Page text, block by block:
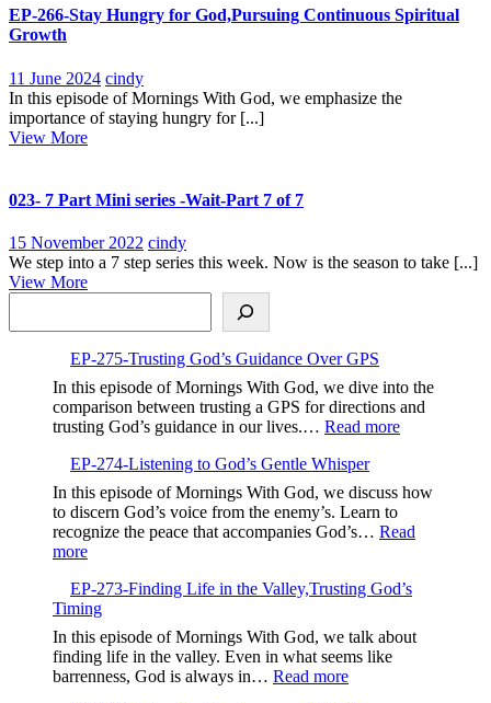
with
Faith
EP-266-Stay Hungry for God,Pursuing Continuous Spiritual
Growth
11 June 202411
June
2024
cindyEP-
266-
Stay
Continuous
Growth
In this episode of Mornings With God, we emphasize the
importance of staying hungry for [...]
View MoreView
023- 7 Part Mini series -Wait-Part 7 of 7
15 November 2022 15
November
cindy023-
7
Wait-
Part
7
of
7
We step into a 7 step series this week. Now is the season to take [...]
View MoreView
EP-275-Trusting God’s Guidance Over GPS
In this episode of Mornings With God, we dive into the
comparison between trusting a GPS for directions and
trusting God’s guidance in our lives.… Read more:
Trusting
God’s
Guidance
Over
EP-274-Listening to God’s Gentle Whisper
In this episode of Mornings With God, we discuss how
to discern God’s voice from the enemy’s. Learn to
recognize the peace that accompanies God’s… Read
more:
274-
Listening
to
God’s
Gentle
Whisper
EP-273-Finding Life in the Valley,Trusting God’s
Timing
In this episode of Mornings With God, we talk about
finding life in the valley. Even in what seems like
barrenness, God is always in… Read more: